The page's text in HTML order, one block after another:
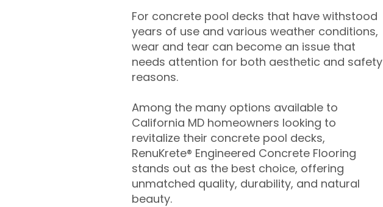
For concrete pool decks that have withstood
years of use and various weather conditions,
wear and tear can become an issue that
needs attention for both aesthetic and safety
reasons.
Among the many options available to
California MD homeowners looking to
revitalize their concrete pool decks,
RenuKrete® Engineered Concrete Flooring
stands out as the best choice, offering
unmatched quality, durability, and natural
beauty.